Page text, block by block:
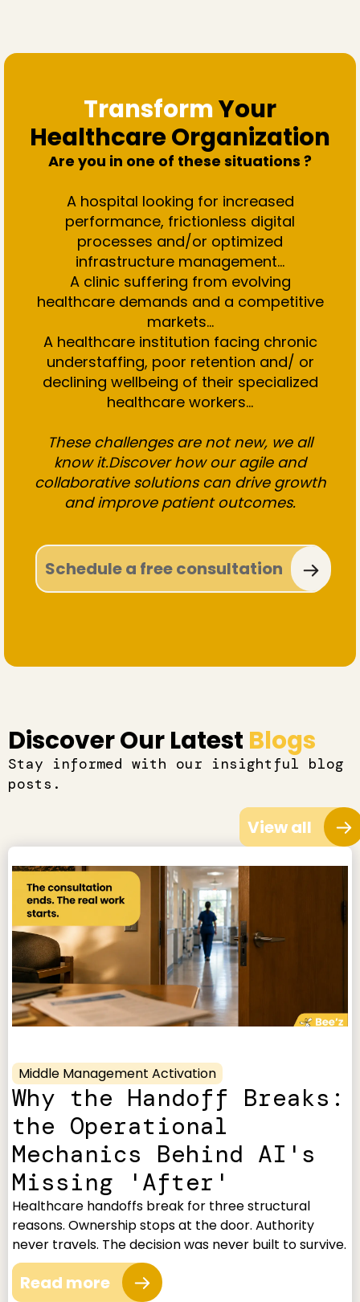
TransformYour
Healthcare Organization
Are you in one of these situations ?
A hospital looking for increased
performance, frictionless digital
processes and/or optimized
infrastructure management…
A clinic suffering from evolving
healthcare demands and a competitive
markets...
A healthcare institution facing chronic
understaffing, poor retention and/ or
declining wellbeing of their specialized
healthcare workers...
These challenges are not new, we all
know it.Discover how our agile and
collaborative solutions can drive growth
and improve patient outcomes.
Schedule a free consultation
Discover Our Latest Blogs
Stay informed with our insightful blog
posts.
View all
Middle Management Activation
Why the Handoff Breaks:
the Operational
Mechanics Behind AI's
Missing 'After'
Healthcare handoffs break for three structural
reasons. Ownership stops at the door. Authority
never travels. The decision was never built to survive.
Read more